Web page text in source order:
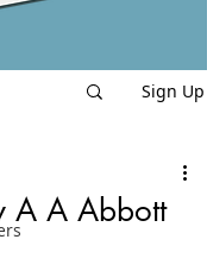
Sign Up
A A Abbott